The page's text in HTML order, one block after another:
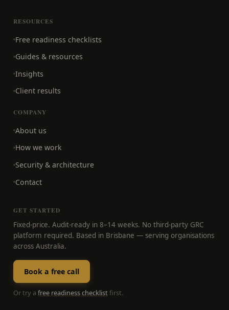
RESOURCES
Free readiness checklists
Guides & resources
Insights
Client results
COMPANY
About us
How we work
Security & architecture
Contact
GET STARTED
Fixed-price. Audit-ready in 8–14 weeks. No third-party GRC
platform required. Based in Brisbane — serving organisations
across Australia.
Book a free call
Or try a free readiness checklistfirst.